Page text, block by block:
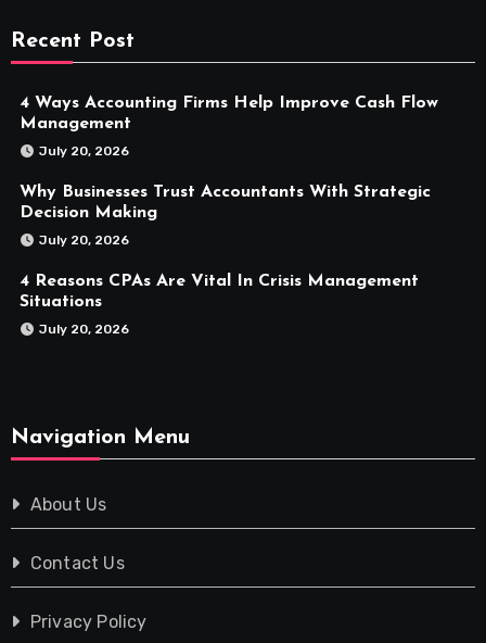
Recent Post
4 Ways Accounting Firms Help Improve Cash Flow
Management
July 20, 2026
Why Businesses Trust Accountants With Strategic
Decision Making
July 20, 2026
4 Reasons CPAs Are Vital In Crisis Management
Situations
July 20, 2026
Navigation Menu
About Us
Contact Us
Privacy Policy